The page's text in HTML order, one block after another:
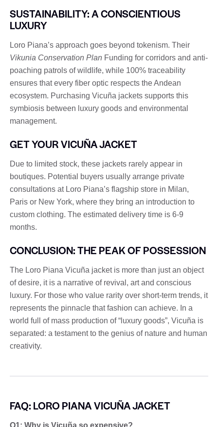
SUSTAINABILITY: A CONSCIENTIOUS
LUXURY
Loro Piana’s approach goes beyond tokenism. Their
Vikunia Conservation Plan Funding for corridors and anti-
poaching patrols of wildlife, while 100% traceability
ensures that every fiber optic respects the Andean
ecosystem. Purchasing Vicuña jackets supports this
symbiosis between luxury goods and environmental
management.
GET YOUR VICUÑA JACKET
Due to limited stock, these jackets rarely appear in
boutiques. Potential buyers usually arrange private
consultations at Loro Piana’s flagship store in Milan,
Paris or New York, where they bring an introduction to
custom clothing. The estimated delivery time is 6-9
months.
CONCLUSION: THE PEAK OF POSSESSION
The Loro Piana Vicuña jacket is more than just an object
of desire, it is a narrative of revival, art and conscious
luxury. For those who value rarity over short-term trends, it
represents the pinnacle that fashion can achieve. In a
world full of mass production of “luxury goods”, Vicuña is
separated: a testament to the genius of nature and human
creativity.
FAQ: LORO PIANA VICUÑA JACKET
Q1: Why is Vicuña so expensive?